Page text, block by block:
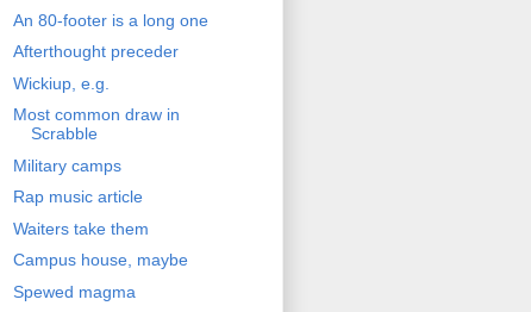
An 80-footer is a long one
Afterthought preceder
Wickiup, e.g.
Most common draw in
Scrabble
Military camps
Rap music article
Waiters take them
Campus house, maybe
Spewed magma